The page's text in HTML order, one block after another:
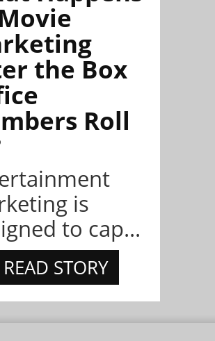
the Box
Roll
is
to cap...
READ STORY